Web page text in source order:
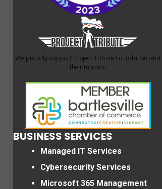
We proudly support Project Tribute Foundation and
their mission
BUSINESS SERVICES
Managed IT Services
Cybersecurity Services
Microsoft 365 Management